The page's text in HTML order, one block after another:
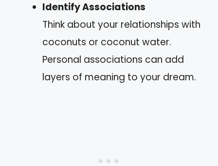
Identify Associations
Think about your relationships with
coconuts or coconut water.
Personal associations can add
layers of meaning to your dream.